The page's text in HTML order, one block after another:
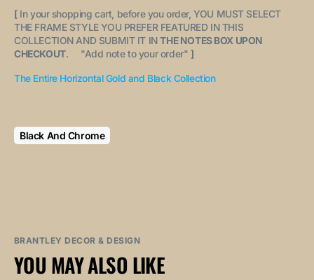
[ In your shopping cart, before you order, YOU MUST SELECT
THE FRAME STYLE YOU PREFER FEATURED IN THIS
COLLECTION AND SUBMIT IT IN THE NOTES BOX UPON
CHECKOUT. "Add note to your order" ]
The Entire Horizontal Gold and Black Collection
Black And Chrome
BRANTLEY DECOR & DESIGN
YOU MAY ALSO LIKE